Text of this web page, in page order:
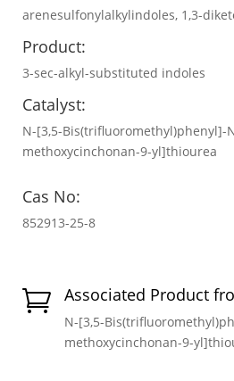
arenesulfonylalkylindoles, 1,3-
Product:
3-sec-alkyl-substituted indoles
Catalyst:
N-[3,5-Bis(trifluoromethyl)phenyl]-
methoxycinchonan-9-yl]thiourea
Cas No:
852913-25-8
 Associated Product
N-[3,5-
methoxycinchonan-9-